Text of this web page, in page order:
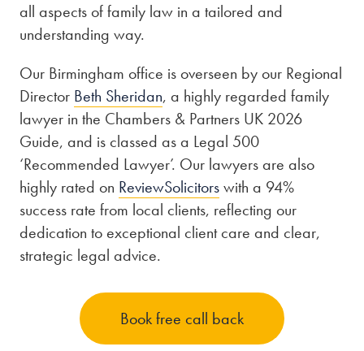
all aspects of family law in a tailored and
understanding way.
Our Birmingham office is overseen by our Regional
Director Beth Sheridan, a highly regarded family
lawyer in the Chambers & Partners UK 2026
Guide, and is classed as a Legal 500
‘Recommended Lawyer’. Our lawyers are also
highly rated on ReviewSolicitorswith a 94%
success rate from local clients, reflecting our
dedication to exceptional client care and clear,
strategic legal advice.
Book free call back